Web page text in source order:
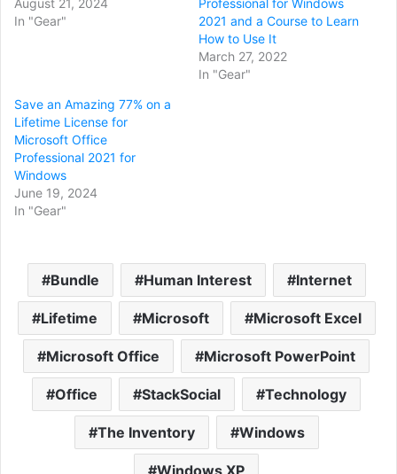
In "Gear"
2021 and a Course to Learn
How to Use It
March 27, 2022
In "Gear"
Save an Amazing 77% on a
Lifetime License for
Microsoft Office
Professional 2021 for
Windows
June 19, 2024
In "Gear"
Bundle Human Interest Internet
Lifetime Microsoft Microsoft Excel
Microsoft Office Microsoft PowerPoint
Office StackSocial Technology
The Inventory Windows
Windows XP